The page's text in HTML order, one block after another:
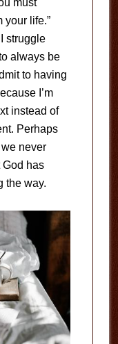
must
your life.”
struggle
always be
to having
I’m
instead of
Perhaps
never
has
the way.